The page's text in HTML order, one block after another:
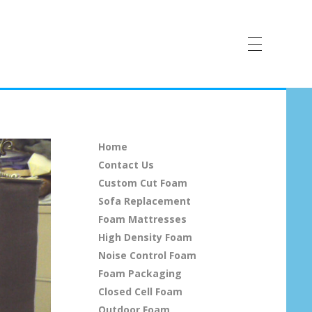
Home
Contact Us
Custom Cut Foam
Sofa Replacement
Foam Mattresses
High Density Foam
Noise Control Foam
Foam Packaging
Closed Cell Foam